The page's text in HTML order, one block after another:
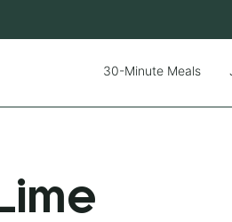
30-Minute Meals